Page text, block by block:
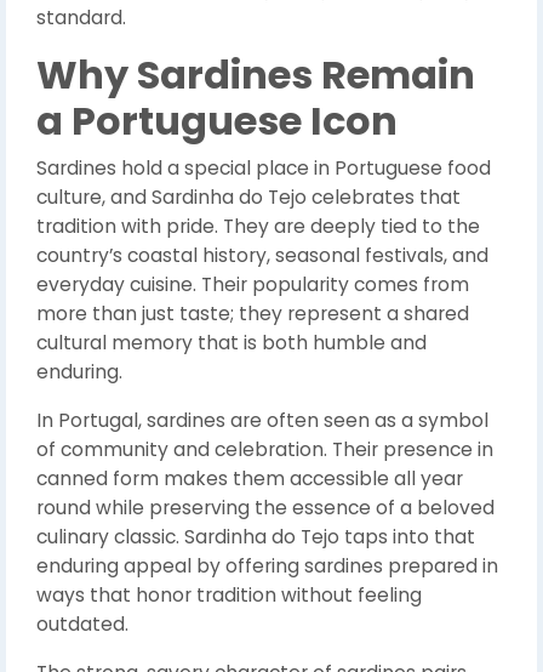
standard.
Why Sardines Remain
a Portuguese Icon
Sardines hold a special place in Portuguese food
culture, and Sardinha do Tejo celebrates that
tradition with pride. They are deeply tied to the
country’s coastal history, seasonal festivals, and
everyday cuisine. Their popularity comes from
more than just taste; they represent a shared
cultural memory that is both humble and
enduring.
In Portugal, sardines are often seen as a symbol
of community and celebration. Their presence in
canned form makes them accessible all year
round while preserving the essence of a beloved
culinary classic. Sardinha do Tejo taps into that
enduring appeal by offering sardines prepared in
ways that honor tradition without feeling
outdated.